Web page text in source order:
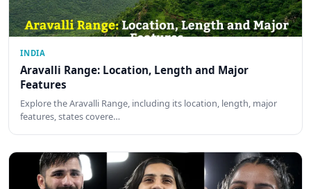
INDIA
Aravalli Range: Location, Length and Major
Features
Explore the Aravalli Range, including its location, length, major
features, states covere…